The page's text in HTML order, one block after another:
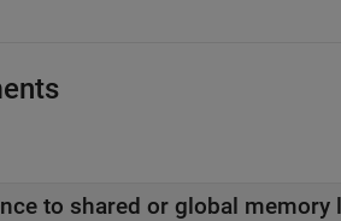
Reference to shared or global